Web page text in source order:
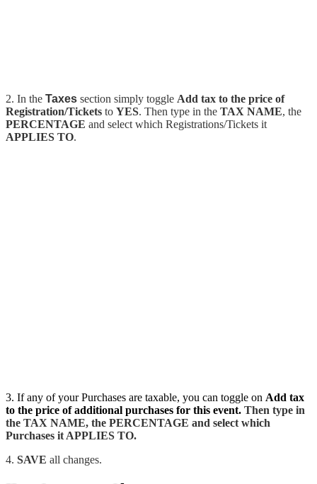
2. In the Taxes section simply toggle Add tax to the price of
Registration/Tickets to YES. Then type in the TAX NAME, the
PERCENTAGE and select which Registrations/Tickets it
APPLIES TO.
3. If any of your Purchases are taxable, you can toggle on Add tax
to the price of additional purchases for this event. Then type in
the TAX NAME, the PERCENTAGE and select which
Purchases it APPLIES TO.
4. SAVE all changes.